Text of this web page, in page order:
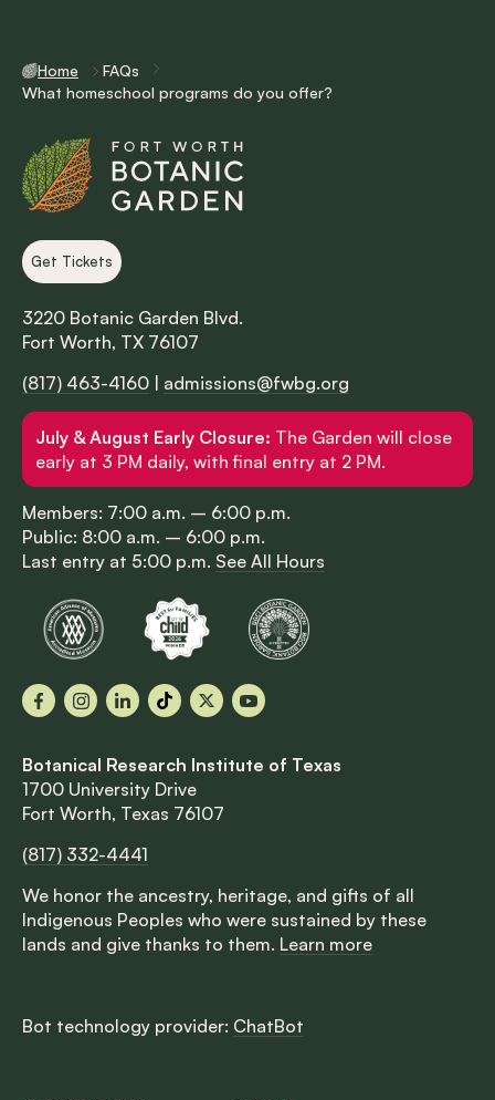
Home
FAQs
What homeschool programs do you offer?
Get Tickets
3220 Botanic Garden Blvd.
Fort Worth, TX 76107
(817) 463-4160
admissions@fwbg.org
July & August Early Closure: The Garden will close
early at 3 PM daily, with final entry at 2 PM.
Members: 7:00 a.m. – 6:00 p.m.
Public: 8:00 a.m. – 6:00 p.m.
Last entry at 5:00 p.m. See All Hours
FacebookInstagram
LinkedInTikTok
X YouTube
Botanical Research Institute of Texas
1700 University Drive
Fort Worth, Texas 76107
(817) 332-4441
We honor the ancestry, heritage, and gifts of all
Indigenous Peoples who were sustained by these
lands and give thanks to them. Learn more
Bot technology provider: ChatBot